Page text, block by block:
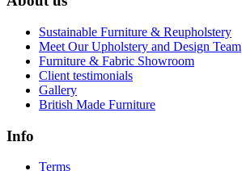
Sustainable Furniture & Reupholstery
Meet Our Upholstery and Design Team
Furniture & Fabric Showroom
Client testimonials
Gallery
British Made Furniture
Info
Terms